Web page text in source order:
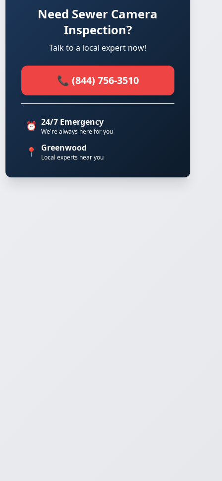
Need Sewer Camera
Inspection?
Talk to a local expert now!
📞 (844) 756-3510
⏰ 24/7 Emergency
We're always here for you
📍 Greenwood
Local experts near you